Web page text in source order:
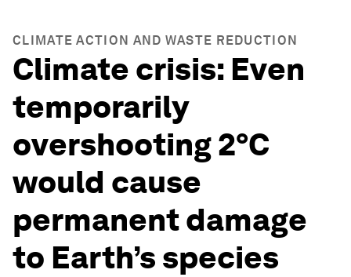
CLIMATE ACTION AND WASTE REDUCTION
Climate crisis: Even
temporarily
overshooting 2°C
would cause
permanent damage
to Earth’s species